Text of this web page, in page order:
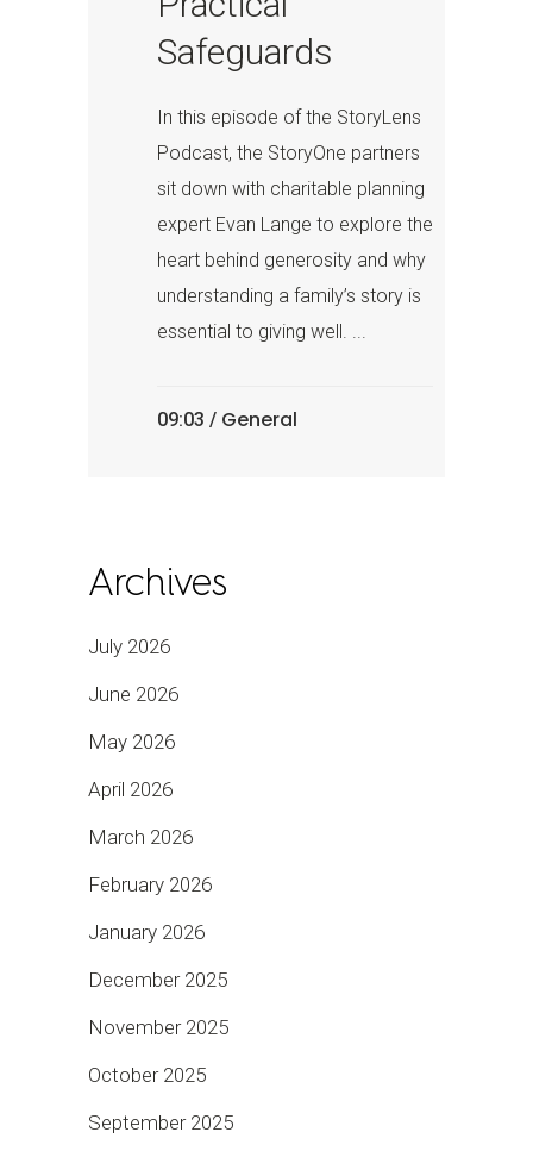
Safeguards
In this episode of the StoryLens
Podcast, the StoryOne partners
sit down with charitable planning
expert Evan Lange to explore the
heart behind generosity and why
understanding a family’s story is
essential to giving well. ...
09:03 / General
Archives
July 2026
June 2026
May 2026
April 2026
March 2026
February 2026
January 2026
December 2025
November 2025
October 2025
September 2025